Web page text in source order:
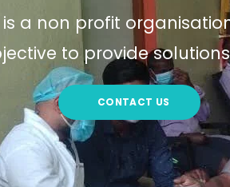
a non profit
to provide
CONTACT US